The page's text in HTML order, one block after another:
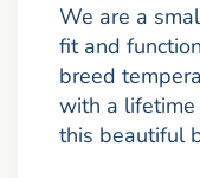
We are a
fit and
breed
with a
this beautiful